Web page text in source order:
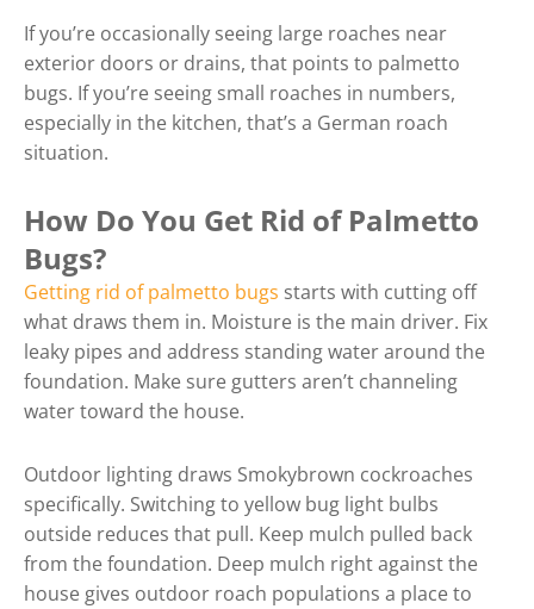
If you’re occasionally seeing large roaches near
exterior doors or drains, that points to palmetto
bugs. If you’re seeing small roaches in numbers,
especially in the kitchen, that’s a German roach
situation.
How Do You Get Rid of Palmetto
Bugs?
Getting rid of palmetto bugs starts with cutting off
what draws them in. Moisture is the main driver. Fix
leaky pipes and address standing water around the
foundation. Make sure gutters aren’t channeling
water toward the house.
Outdoor lighting draws Smokybrown cockroaches
specifically. Switching to yellow bug light bulbs
outside reduces that pull. Keep mulch pulled back
from the foundation. Deep mulch right against the
house gives outdoor roach populations a place to